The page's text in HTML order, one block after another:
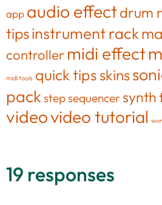
app audio effectdrum
tipsinstrument rack
controller midi effect
midi tools quick tips skins
packstep sequencersynth
videovideo tutorial
19 responses